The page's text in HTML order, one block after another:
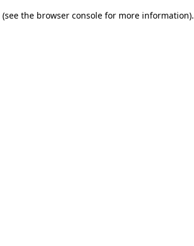
(see the browser consolefor more information).